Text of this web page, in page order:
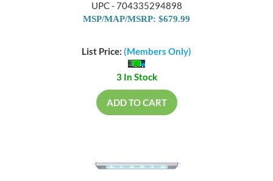
UPC - 704335294898
MSP/MAP/MSRP: $679.99
List Price: (Members Only)
3 In Stock
ADD TO CART